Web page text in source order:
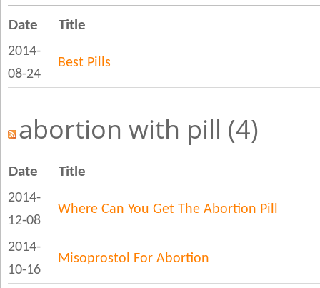
Date Title
2014-
08-24
Best Pills
abortion with pill (4)
Date Title
2014-
12-08
Where Can You Get The Abortion Pill
2014-
10-16
Misoprostol For Abortion